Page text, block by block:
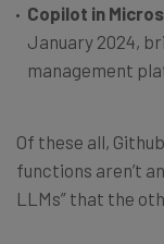
Copilot in
January 2024,
management
Of these all,
functions aren’t
LLMs” that the